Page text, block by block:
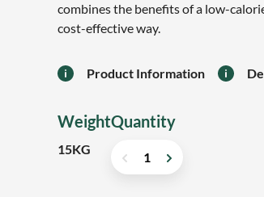
combines the benefits of a low-
cost-effective way.
Product Information
Weight
15KG
Quantity